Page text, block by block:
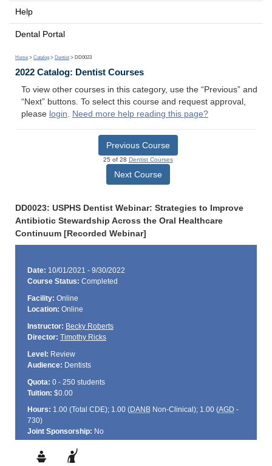
Help
Dental Portal
Home > Catalog > Dentist > DD0023
2022 Catalog: Dentist Courses
To view other courses in this category, use the “Previous” and
“Next” buttons. To select this course and request approval,
please login. Need more help reading this page?
Previous Course
25 of 28 Dentist Courses
Next Course
DD0023: USPHS Dentist Webinar: Strategies to Improve
Antibiotic Stewardship Across the Oral Healthcare
Continuum [Recorded Webinar]
Date: 10/01/2021 - 9/30/2022
Course Status: Completed
Facility: Online
Location: Online
Instructor: Becky Roberts
Director: Timothy Ricks
Level: Review
Audience: Dentists
Quota: 0 - 250 students
Tuition: $0.00
Hours: 1.00 (Total CDE); 1.00 (DANBNon-Clinical); 1.00 (AGD -
730)
Joint Sponsorship: No